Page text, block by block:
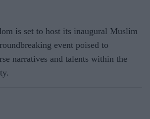
is set to host its inaugural Muslim
event poised to
narratives and talents within the